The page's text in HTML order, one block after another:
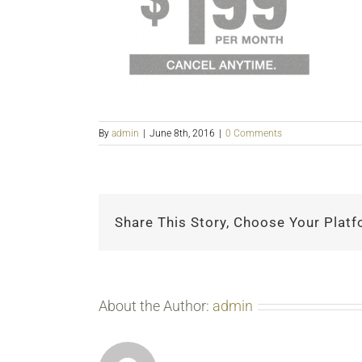
By admin June 8th, 2016 0 Comments
Share This Story, Choose Your
About the Author: admin